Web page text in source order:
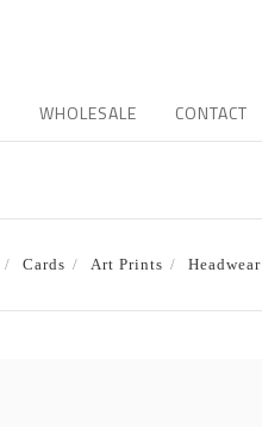
WHOLESALE CONTACT
Cards Art Prints Headwear